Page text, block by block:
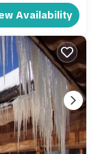
Availability